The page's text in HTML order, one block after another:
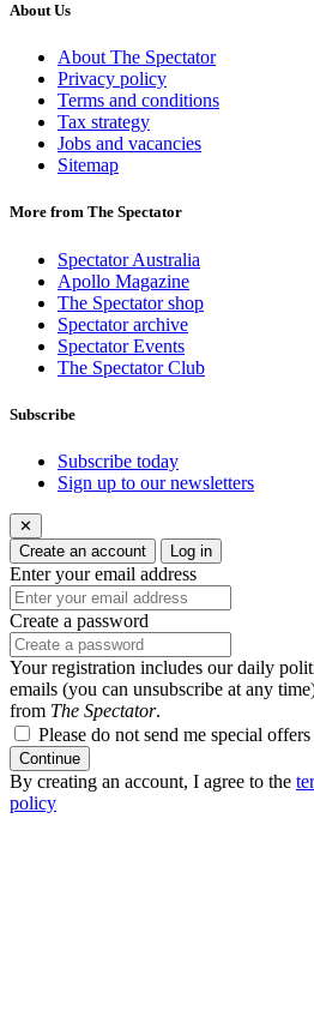
About Us
About The Spectator
Privacy policy
Terms and conditions
Tax strategy
Jobs and vacancies
Sitemap
More from The Spectator
Spectator Australia
Apollo Magazine
The Spectator shop
Spectator archive
Spectator Events
The Spectator Club
Subscribe
Subscribe today
Sign up to our newsletters
✕
Create an account
Log in
Enter your email address
Create a password
Your registration includes our daily
emails (you can unsubscribe at any
from The Spectator.
Please do not send me special offers
Continue
By creating an account, I agree to the
policy